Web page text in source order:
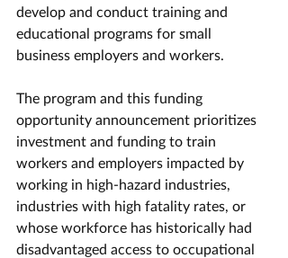
develop and conduct training and
educational programs for small
business employers and workers.
The program and this funding
opportunity announcement prioritizes
investment and funding to train
workers and employers impacted by
working in high-hazard industries,
industries with high fatality rates, or
whose workforce has historically had
disadvantaged access to occupational